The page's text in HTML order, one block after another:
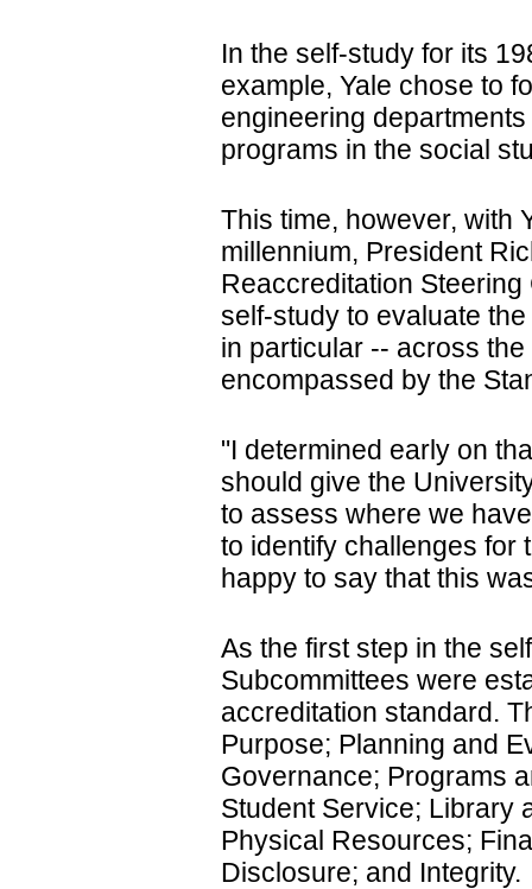
In the self-study for its
example, Yale chose to
engineering
programs in the social
This time, however, with
millennium, President
Reaccreditation
self-study to evaluate
in particular -- across
encompassed by the
"I determined early on
should give the
to assess where we
to identify challenges for
happy to say that this
As the first step in the
Subcommittees were
accreditation standard.
Purpose; Planning and
Governance; Programs
Student Service; Library
Physical Resources;
Disclosure; and Integrity.